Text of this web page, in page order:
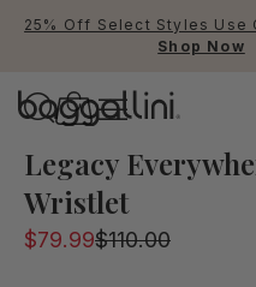
25% Off Select Styles Use
Shop Now
Legacy
Wristlet
$79.99$110.00